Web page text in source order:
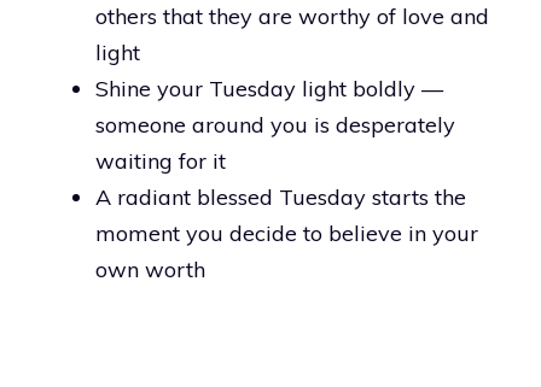
others that they are worthy of love and
light
Shine your Tuesday light boldly —
someone around you is desperately
waiting for it
A radiant blessed Tuesday starts the
moment you decide to believe in your
own worth